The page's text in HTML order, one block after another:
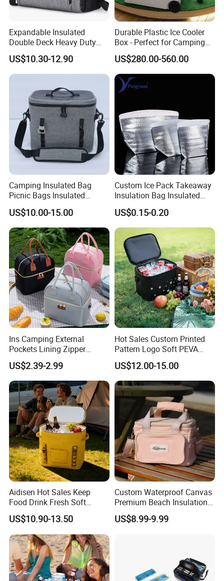
Expandable Insulated
Double Deck Heavy Duty
Durable Lunch Tote
Leakproof Cooler Bag
US$10.30-12.90
Durable Plastic Ice Cooler
Box - Perfect for Camping
and Picnics
US$280.00-560.00
Camping Insulated Bag
Picnic Bags Insulated
Cooler Bag Portable
Collapsible Picnic
Equipment for BBQ Lunch
Bag Grocery Tote Bag
US$10.00-15.00
Custom Ice Pack Takeaway
Insulation Bag Insulated
Cooler Bag for Food
Delivery
US$0.15-0.20
Ins Camping External
Pockets Lining Zipper
Closure Padded Shoulder
Strap Cooler Bag
US$2.39-2.99
Hot Sales Custom Printed
Pattern Logo Soft PEVA
Thermal Insulated Cooler
Bag
US$12.00-15.00
Aidisen Hot Sales Keep
Food Drink Fresh Soft
Insulated Cooler Tote Bag
US$10.90-13.50
Custom Waterproof Canvas
Premium Beach Insulation
Cooler Lunch Bag
US$8.99-9.99